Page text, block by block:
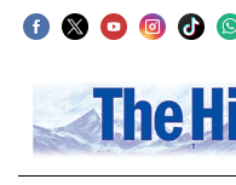
SECTIONS
Home